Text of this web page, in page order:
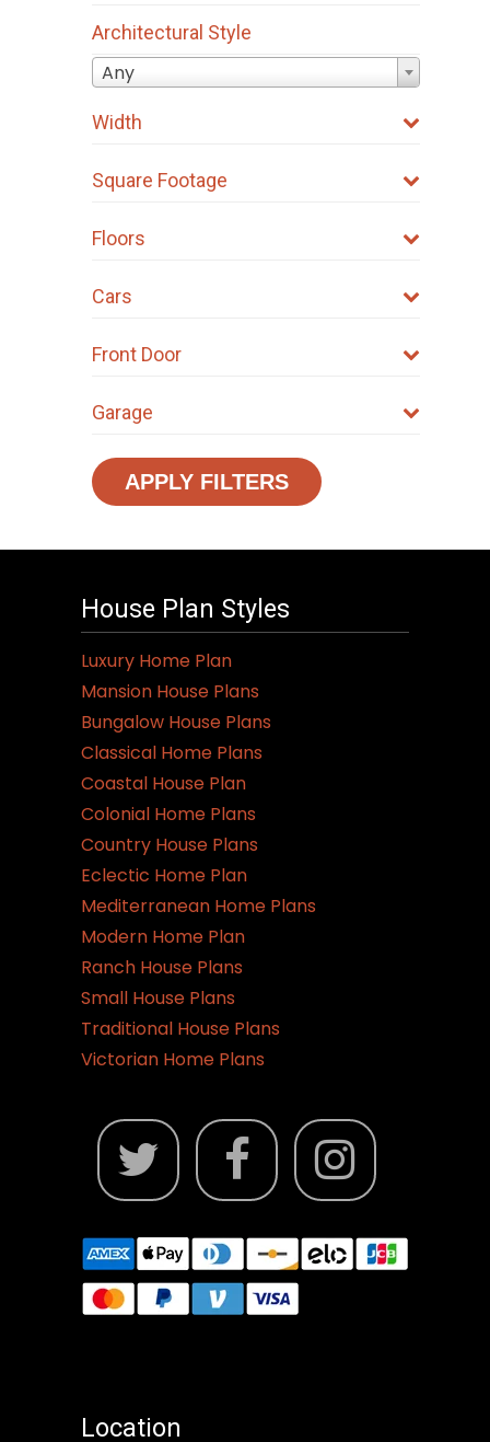
Architectural Style
Any
Width
Square Footage
Floors
Cars
Front Door
Garage
APPLY FILTERS
House Plan Styles
Luxury Home Plan
Mansion House Plans
Bungalow House Plans
Classical Home Plans
Coastal House Plan
Colonial Home Plans
Country House Plans
Eclectic Home Plan
Mediterranean Home Plans
Modern Home Plan
Ranch House Plans
Small House Plans
Traditional House Plans
Victorian Home Plans
Location